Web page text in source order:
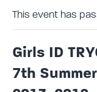
This event has
Girls ID
7th